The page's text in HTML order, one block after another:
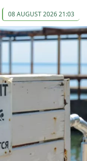
08 AUGUST 2026 21:03